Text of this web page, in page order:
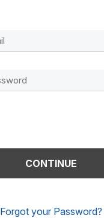
Forgot your Password?